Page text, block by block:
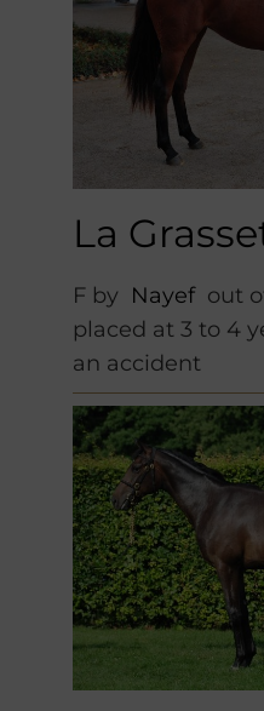
La
F by Nayefout
placed at 3 to 4
an accident